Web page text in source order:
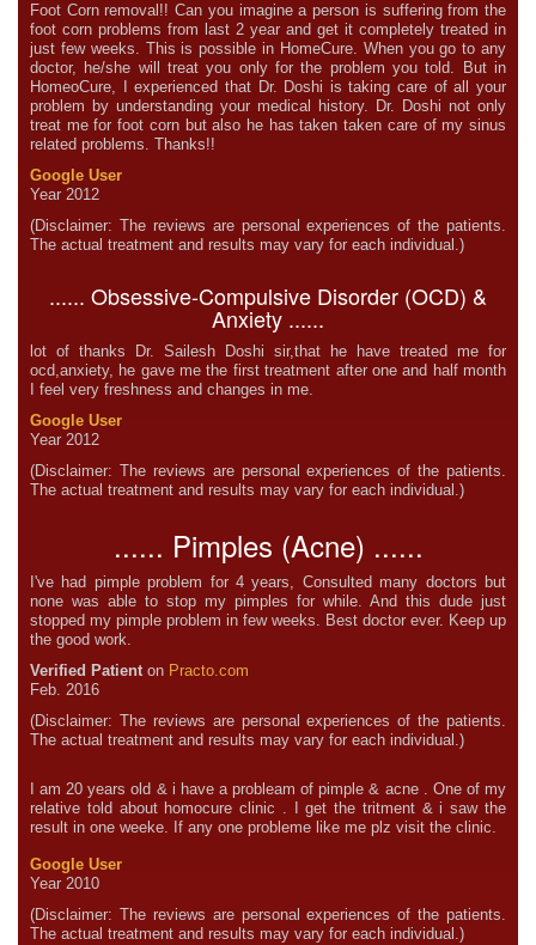
Foot Corn removal!! Can you imagine a person is suffering from the
foot corn problems from last 2 year and get it completely treated in
just few weeks. This is possible in HomeCure. When you go to any
doctor, he/she will treat you only for the problem you told. But in
HomeoCure, I experienced that Dr. Doshi is taking care of all your
problem by understanding your medical history. Dr. Doshi not only
treat me for foot corn but also he has taken taken care of my sinus
related problems. Thanks!!
Google User
Year 2012
(Disclaimer: The reviews are personal experiences of the patients.
The actual treatment and results may vary for each individual.)
...... Obsessive-Compulsive Disorder (OCD) &
Anxiety ......
lot of thanks Dr. Sailesh Doshi sir,that he have treated me for
ocd,anxiety, he gave me the first treatment after one and half month
I feel very freshness and changes in me.
Google User
Year 2012
(Disclaimer: The reviews are personal experiences of the patients.
The actual treatment and results may vary for each individual.)
...... Pimples (Acne) ......
I've had pimple problem for 4 years, Consulted many doctors but
none was able to stop my pimples for while. And this dude just
stopped my pimple problem in few weeks. Best doctor ever. Keep up
the good work.
Verified Patienton Practo.com
Feb. 2016
(Disclaimer: The reviews are personal experiences of the patients.
The actual treatment and results may vary for each individual.)
I am 20 years old & i have a probleam of pimple & acne . One of my
relative told about homocure clinic . I get the tritment & i saw the
result in one weeke. If any one probleme like me plz visit the clinic.
Google User
Year 2010
(Disclaimer: The reviews are personal experiences of the patients.
The actual treatment and results may vary for each individual.)